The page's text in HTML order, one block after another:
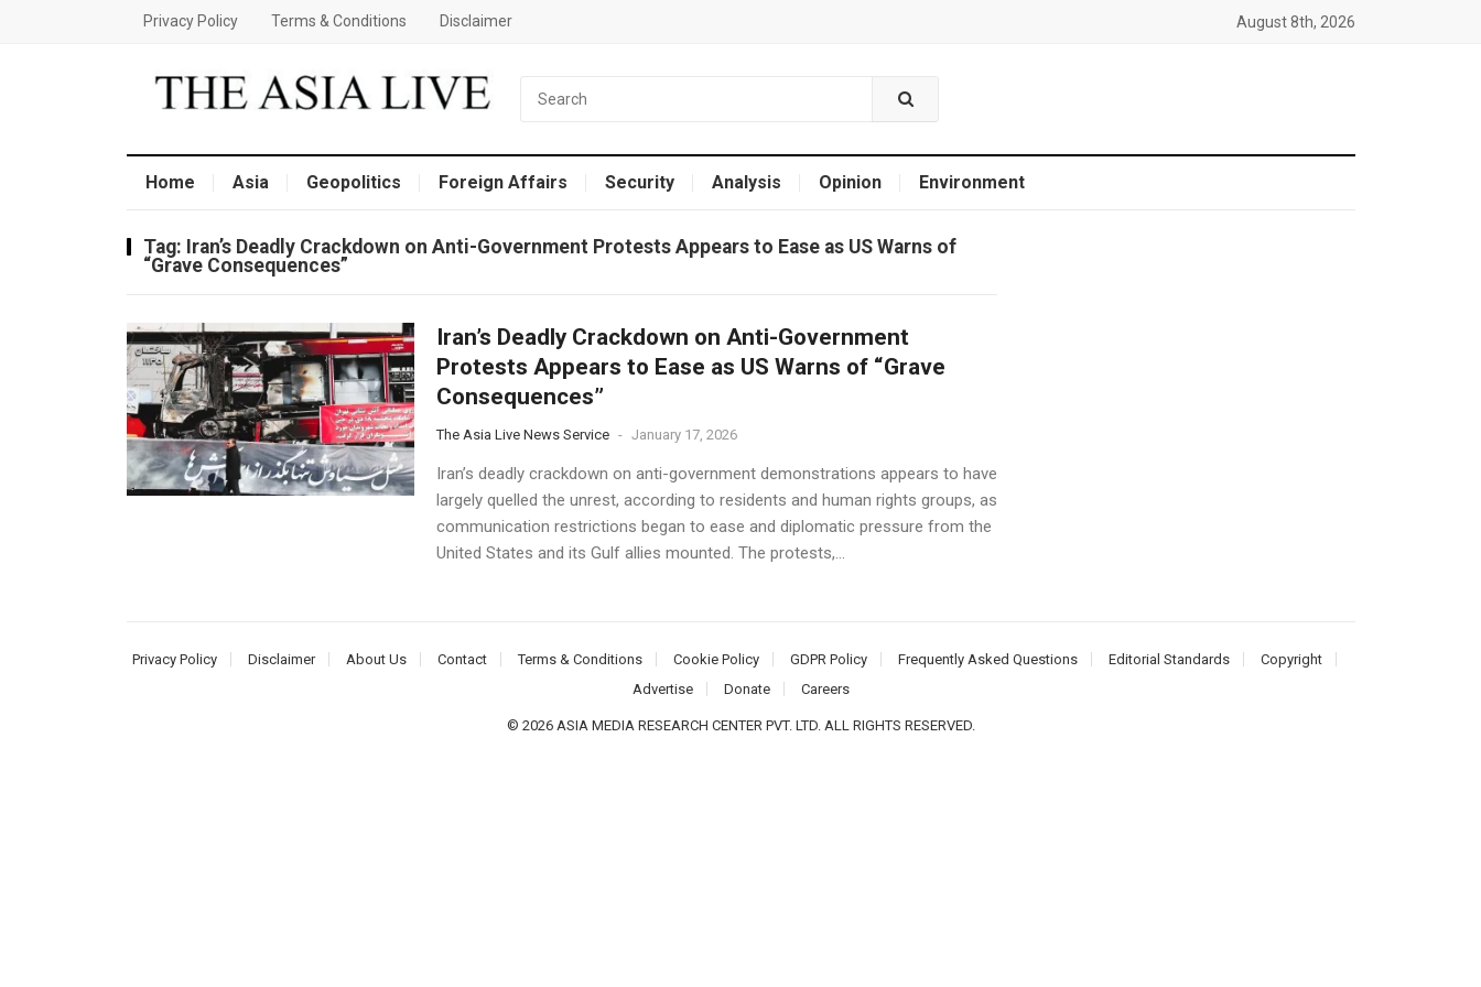
Privacy Policy Terms & Conditions Disclaimer August 8th, 2026
Home Asia Geopolitics Foreign Affairs Security Analysis Opinion Environment
Tag: Iran’s Deadly Crackdown on Anti-Government Protests Appears to Ease as US Warns of
“Grave Consequences”
Iran’s Deadly Crackdown on Anti-Government
Protests Appears to Ease as US Warns of “Grave
Consequences”
The Asia Live News Service - January 17, 2026
Iran’s deadly crackdown on anti-government demonstrations appears to have
largely quelled the unrest, according to residents and human rights groups, as
communication restrictions began to ease and diplomatic pressure from the
United States and its Gulf allies mounted. The protests,...
Privacy Policy Disclaimer About Us Contact Terms & Conditions Cookie Policy GDPR Policy Frequently Asked Questions Editorial Standards
Copyright
Advertise
Donate Careers
© 2026 ASIA MEDIA RESEARCH CENTER PVT. LTD. ALL RIGHTS RESERVED.